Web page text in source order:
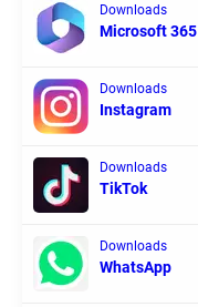
Downloads
Microsoft 365
Downloads
Instagram
Downloads
TikTok
Downloads
WhatsApp